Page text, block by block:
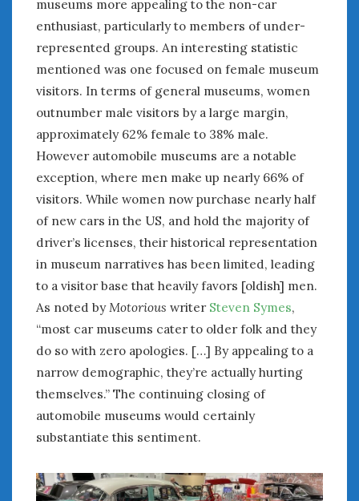
museums more appealing to the non-car
enthusiast, particularly to members of under-
represented groups. An interesting statistic
mentioned was one focused on female museum
visitors. In terms of general museums, women
outnumber male visitors by a large margin,
approximately 62% female to 38% male.
However automobile museums are a notable
exception, where men make up nearly 66% of
visitors. While women now purchase nearly half
of new cars in the US, and hold the majority of
driver’s licenses, their historical representation
in museum narratives has been limited, leading
to a visitor base that heavily favors [oldish] men.
As noted byMotorious writer Steven Symes,
“most car museums cater to older folk and they
do so with zero apologies. […] By appealing to a
narrow demographic, they’re actually hurting
themselves.” The continuing closing of
automobile museums would certainly
substantiate this sentiment.
June 2018
April 2018
Announcements
Appearances
Car Chicks
Car Culture
Car Shows
Car Stories
Conferences
Events
Women & Car Advertising
Women & Car Writing
Women & Motorsports
Women Writing Cars
META
Comments feed